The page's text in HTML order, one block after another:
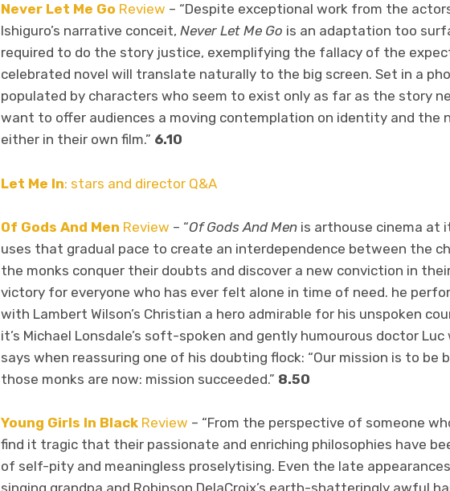
Never Let Me Go Review – “Despite exceptional work from the
Ishiguro’s narrative conceit, Never Let Me Go is an adaptation too
required to do the story justice, exemplifying the fallacy of the
celebrated novel will translate naturally to the big screen. Set in a
populated by characters who seem to exist only as far as the story
want to offer audiences a moving contemplation on identity and the
either in their own film.” 6.10
Let Me In: stars and director Q&A
Of Gods And Men Review – “Of Gods And Men is arthouse cinema at
uses that gradual pace to create an interdependence between the
the monks conquer their doubts and discover a new conviction in
victory for everyone who has ever felt alone in time of need. he
with Lambert Wilson’s Christian a hero admirable for his unspoken
it’s Michael Lonsdale’s soft-spoken and gently humourous doctor
says when reassuring one of his doubting flock: “Our mission is to be
those monks are now: mission succeeded.” 8.50
Young Girls In Black Review – “From the perspective of someone
find it tragic that their passionate and enriching philosophies have
of self-pity and meaningless proselytising. Even the late
singing grandpa and Robinson DelaCroix’s earth-shatteringly awful